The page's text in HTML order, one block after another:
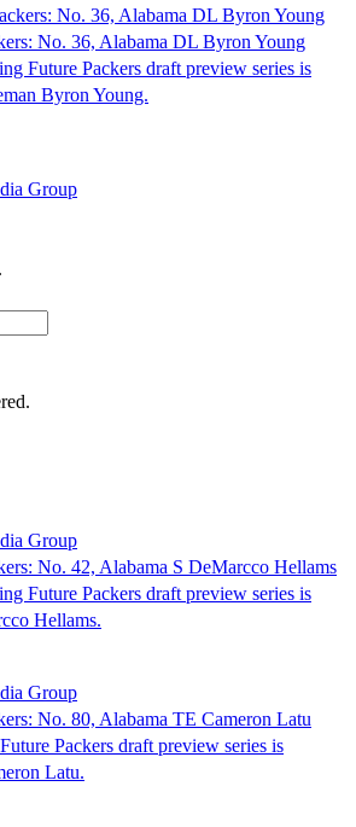
No. 36, Alabama DL Byron Young
Future Packers draft preview series is
Byron Young.
Group
Group
No. 42, Alabama S DeMarcco Hellams
Future Packers draft preview series is
Hellams.
Group
No. 80, Alabama TE Cameron Latu
Packers draft preview series is
Latu.